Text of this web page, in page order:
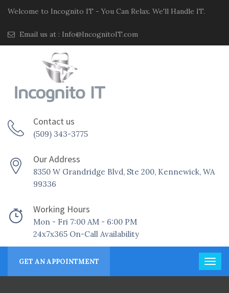
Welcome to Incognito IT - You Can Relax. We'll Handle IT.
Email us at : Info@IncognitoIT.com
Contact us
(509) 343-3775
Our Address
8350 W Grandridge Blvd, Ste 200, Kennewick, WA
99336
Working Hours
Mon - Fri 7:00 AM - 6:00 PM
24x7x365 On-Call Availability
GET AN APPOINTMENT